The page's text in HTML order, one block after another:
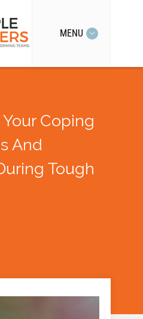
MENU
Coping
And
Tough